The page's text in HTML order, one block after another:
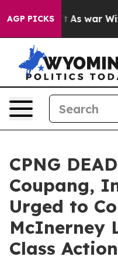
AGP PICKS
it Didn’t As war With
CPNG
Coupang,
Urged to
McInerney
Class